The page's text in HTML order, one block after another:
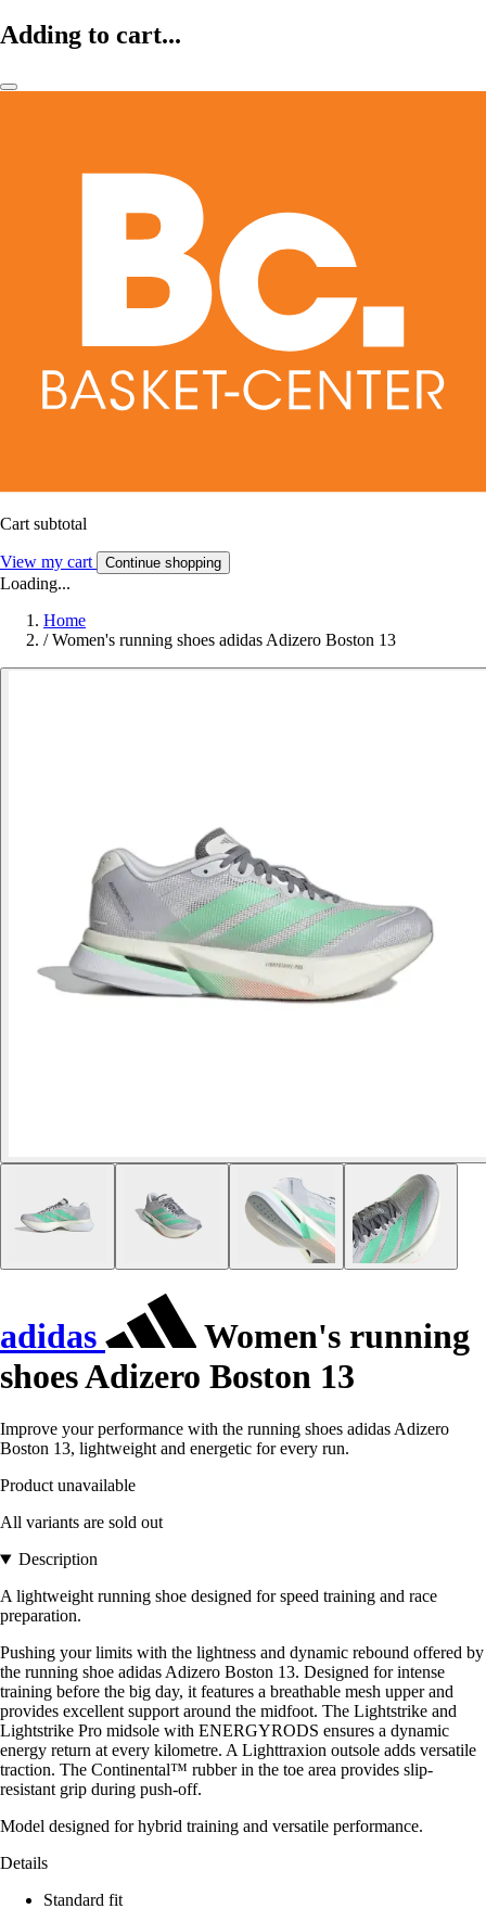
Adding to cart...
Cart subtotal
View my cart Continue shopping
Loading...
Home
/ Women's running shoes adidas Adizero Boston 13
adidas
Women's running
shoes Adizero Boston 13
Improve your performance with the running shoes adidas Adizero
Boston 13, lightweight and energetic for every run.
Product unavailable
All variants are sold out
Description
A lightweight running shoe designed for speed training and race
preparation.
Pushing your limits with the lightness and dynamic rebound offered by
the running shoe adidas Adizero Boston 13. Designed for intense
training before the big day, it features a breathable mesh upper and
provides excellent support around the midfoot. The Lightstrike and
Lightstrike Pro midsole with ENERGYRODS ensures a dynamic
energy return at every kilometre. A Lighttraxion outsole adds versatile
traction. The Continental™ rubber in the toe area provides slip-
resistant grip during push-off.
Model designed for hybrid training and versatile performance.
Details
Standard fit